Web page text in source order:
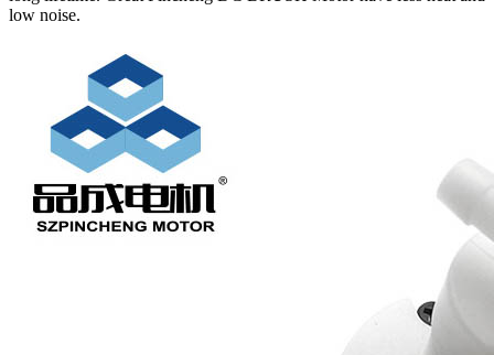
low noise.